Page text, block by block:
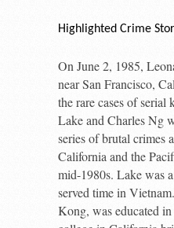
Highlighted Crime
On June 2, 1985,
near San Francisco,
the rare cases of
Lake and Charles Ng
series of brutal crimes
California and the
mid-1980s. Lake was
served time in
Kong, was educated